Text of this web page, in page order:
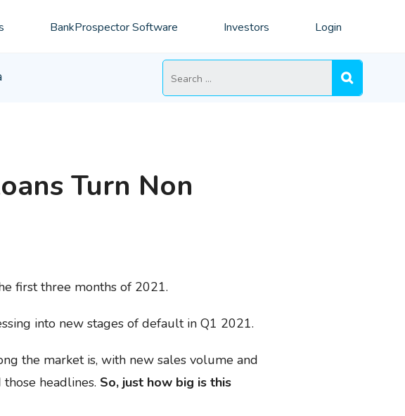
BankProspector Software Investors Login
Search
for:
Turn Non
first three months of 2021.
into new stages of default in Q1 2021.
the market is, with new sales volume and
headlines. So, just how big is this